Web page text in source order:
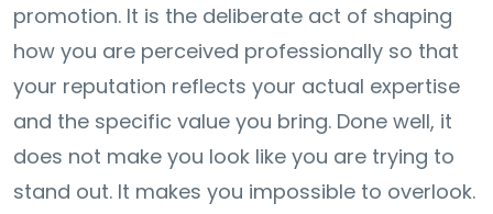
promotion. It is the deliberate act of shaping
how you are perceived professionally so that
your reputation reflects your actual expertise
and the specific value you bring. Done well, it
does not make you look like you are trying to
stand out. It makes you impossible to overlook.